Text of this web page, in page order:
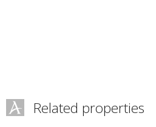
Related properties